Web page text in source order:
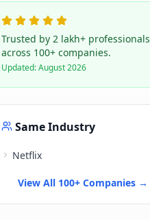
Trusted by 2 lakh+ professionals
across 100+ companies.
Updated:August 2026
Same Industry
Netflix
View All 100+ Companies →